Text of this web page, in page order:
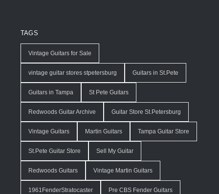
TAGS
Vintage Guitars for Sale
vintage guitar stores stpetersburg Guitars in St.Pete
Guitars in Tampa St Pete Guitars
Redwoods Guitar Archive Guitar Store St.Petersburg
Vintage Guitars Martin Guitars Tampa Guitar Store
St.Pete Guitar Store Sell My Guitar
Redwoods Guitars Vintage Martin Guitars